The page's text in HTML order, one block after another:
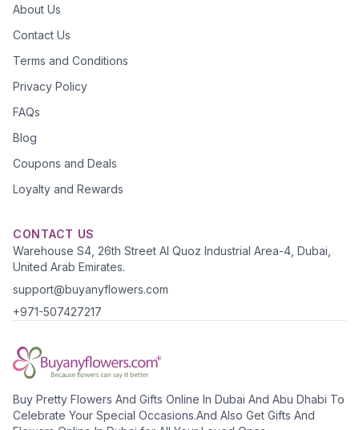
About Us
Contact Us
Terms and Conditions
Privacy Policy
FAQs
Blog
Coupons and Deals
Loyalty and Rewards
CONTACT US
Warehouse S4, 26th Street Al Quoz Industrial Area-4, Dubai,
United Arab Emirates.
support@buyanyflowers.com
+971-507427217
Buy Pretty Flowers And Gifts Online In Dubai And Abu Dhabi To
Celebrate Your Special Occasions.And Also Get Gifts And